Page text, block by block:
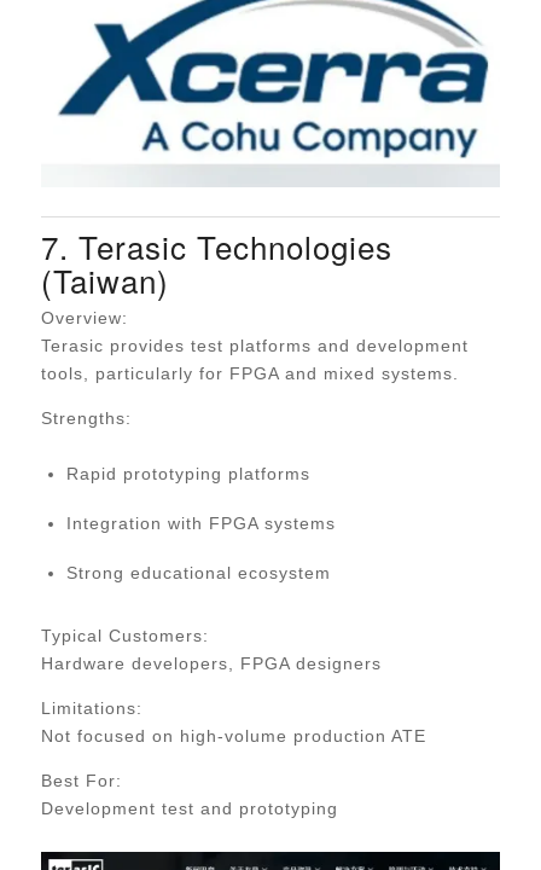
7. Terasic Technologies
(Taiwan)
Overview:
Terasic provides test platforms and development
tools, particularly for FPGA and mixed systems.
Strengths:
Rapid prototyping platforms
Integration with FPGA systems
Strong educational ecosystem
Typical Customers:
Hardware developers, FPGA designers
Limitations:
Not focused on high-volume production ATE
Best For:
Development test and prototyping